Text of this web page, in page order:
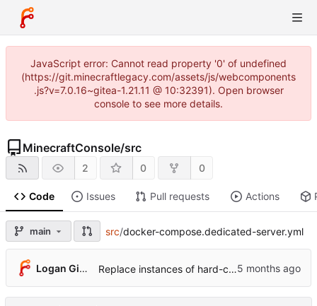
JavaScript error: Cannot read property '0' of undefined
(https://git.minecraftlegacy.com/assets/js/webcomponents
.js?v=7.0.16~gitea-1.21.11 @ 10:32391). Open browser
console to see more details.
MinecraftConsole/src
2 0 0
Code Issues Pull requests Actions
main src/docker-compose.dedicated-server.yml
Logan Gibson Replace instances of hard-coded port in ports variable with SERVER_PORT variable in yml files (